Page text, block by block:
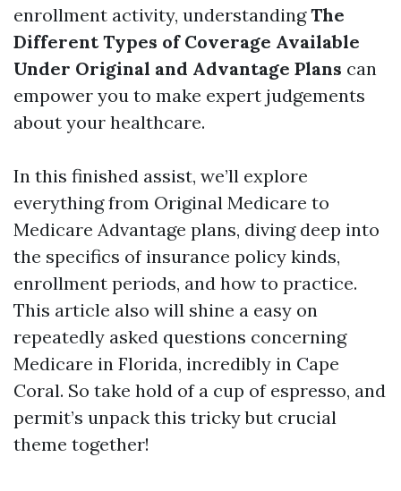
enrollment activity, understandingThe
Different Types of Coverage Available
Under Original and Advantage Plans can
empower you to make expert judgements
about your healthcare.
In this finished assist, we’ll explore
everything from Original Medicare to
Medicare Advantage plans, diving deep into
the specifics of insurance policy kinds,
enrollment periods, and how to practice.
This article also will shine a easy on
repeatedly asked questions concerning
Medicare in Florida, incredibly in Cape
Coral. So take hold of a cup of espresso, and
permit’s unpack this tricky but crucial
theme together!